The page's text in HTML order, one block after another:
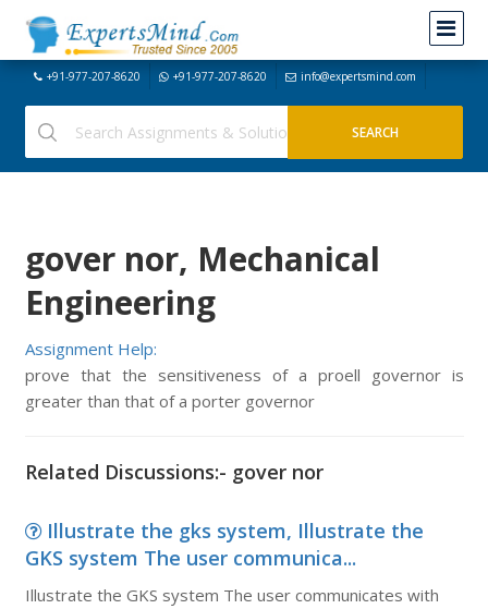
+91-977-207-8620 +91-977-207-8620 info@expertsmind.com
gover nor, Mechanical
Engineering
Assignment Help:
prove that the sensitiveness of a proell governor is
greater than that of a porter governor
Related Discussions:- gover nor
Illustrate the gks system, Illustrate the
GKS system The user communica...
Illustrate the GKS system The user communicates with